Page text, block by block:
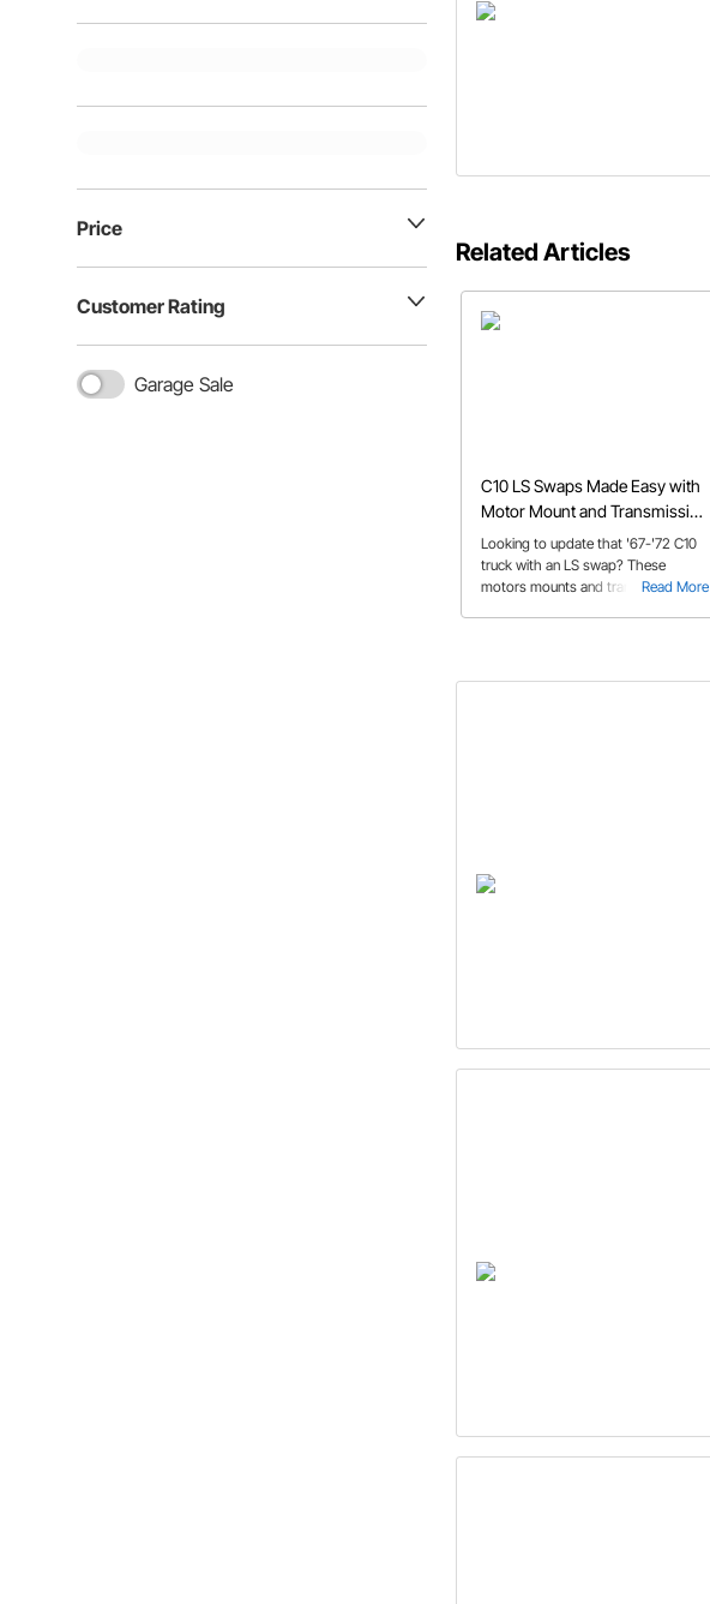
Price
Customer Rating
Garage Sale
Related Articles
C10 LS Swaps Made Easy with
Motor Mount and Transmission
Crossmember Kits
Read More
Looking to update that '67-'72 C10
truck with an LS swap? These
motors mounts and transmission